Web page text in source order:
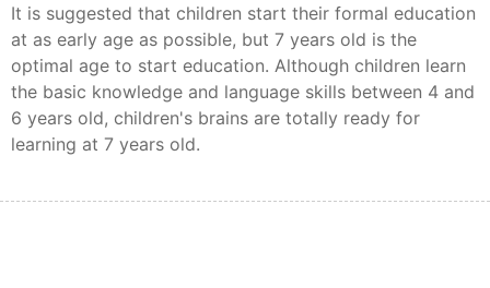
It is suggested that children start their formal education
at as early age as possible, but 7 years old is the
optimal age to start education. Although children learn
the basic knowledge and language skills between 4 and
6 years old, children's brains are totally ready for
learning at 7 years old.